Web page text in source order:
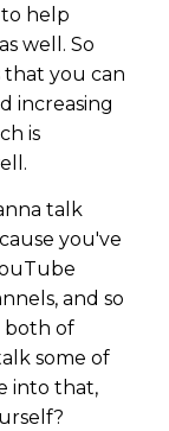
help
well. So
you can
increasing
is
talk
you've
and so
both of
some of
into that,